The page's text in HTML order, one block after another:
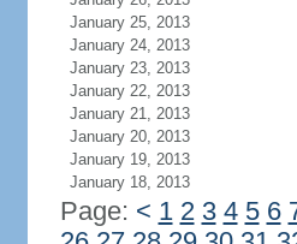
January 25, 2013
January 24, 2013
January 23, 2013
January 22, 2013
January 21, 2013
January 20, 2013
January 19, 2013
January 18, 2013
Page: < 1 2 3 4 5 6